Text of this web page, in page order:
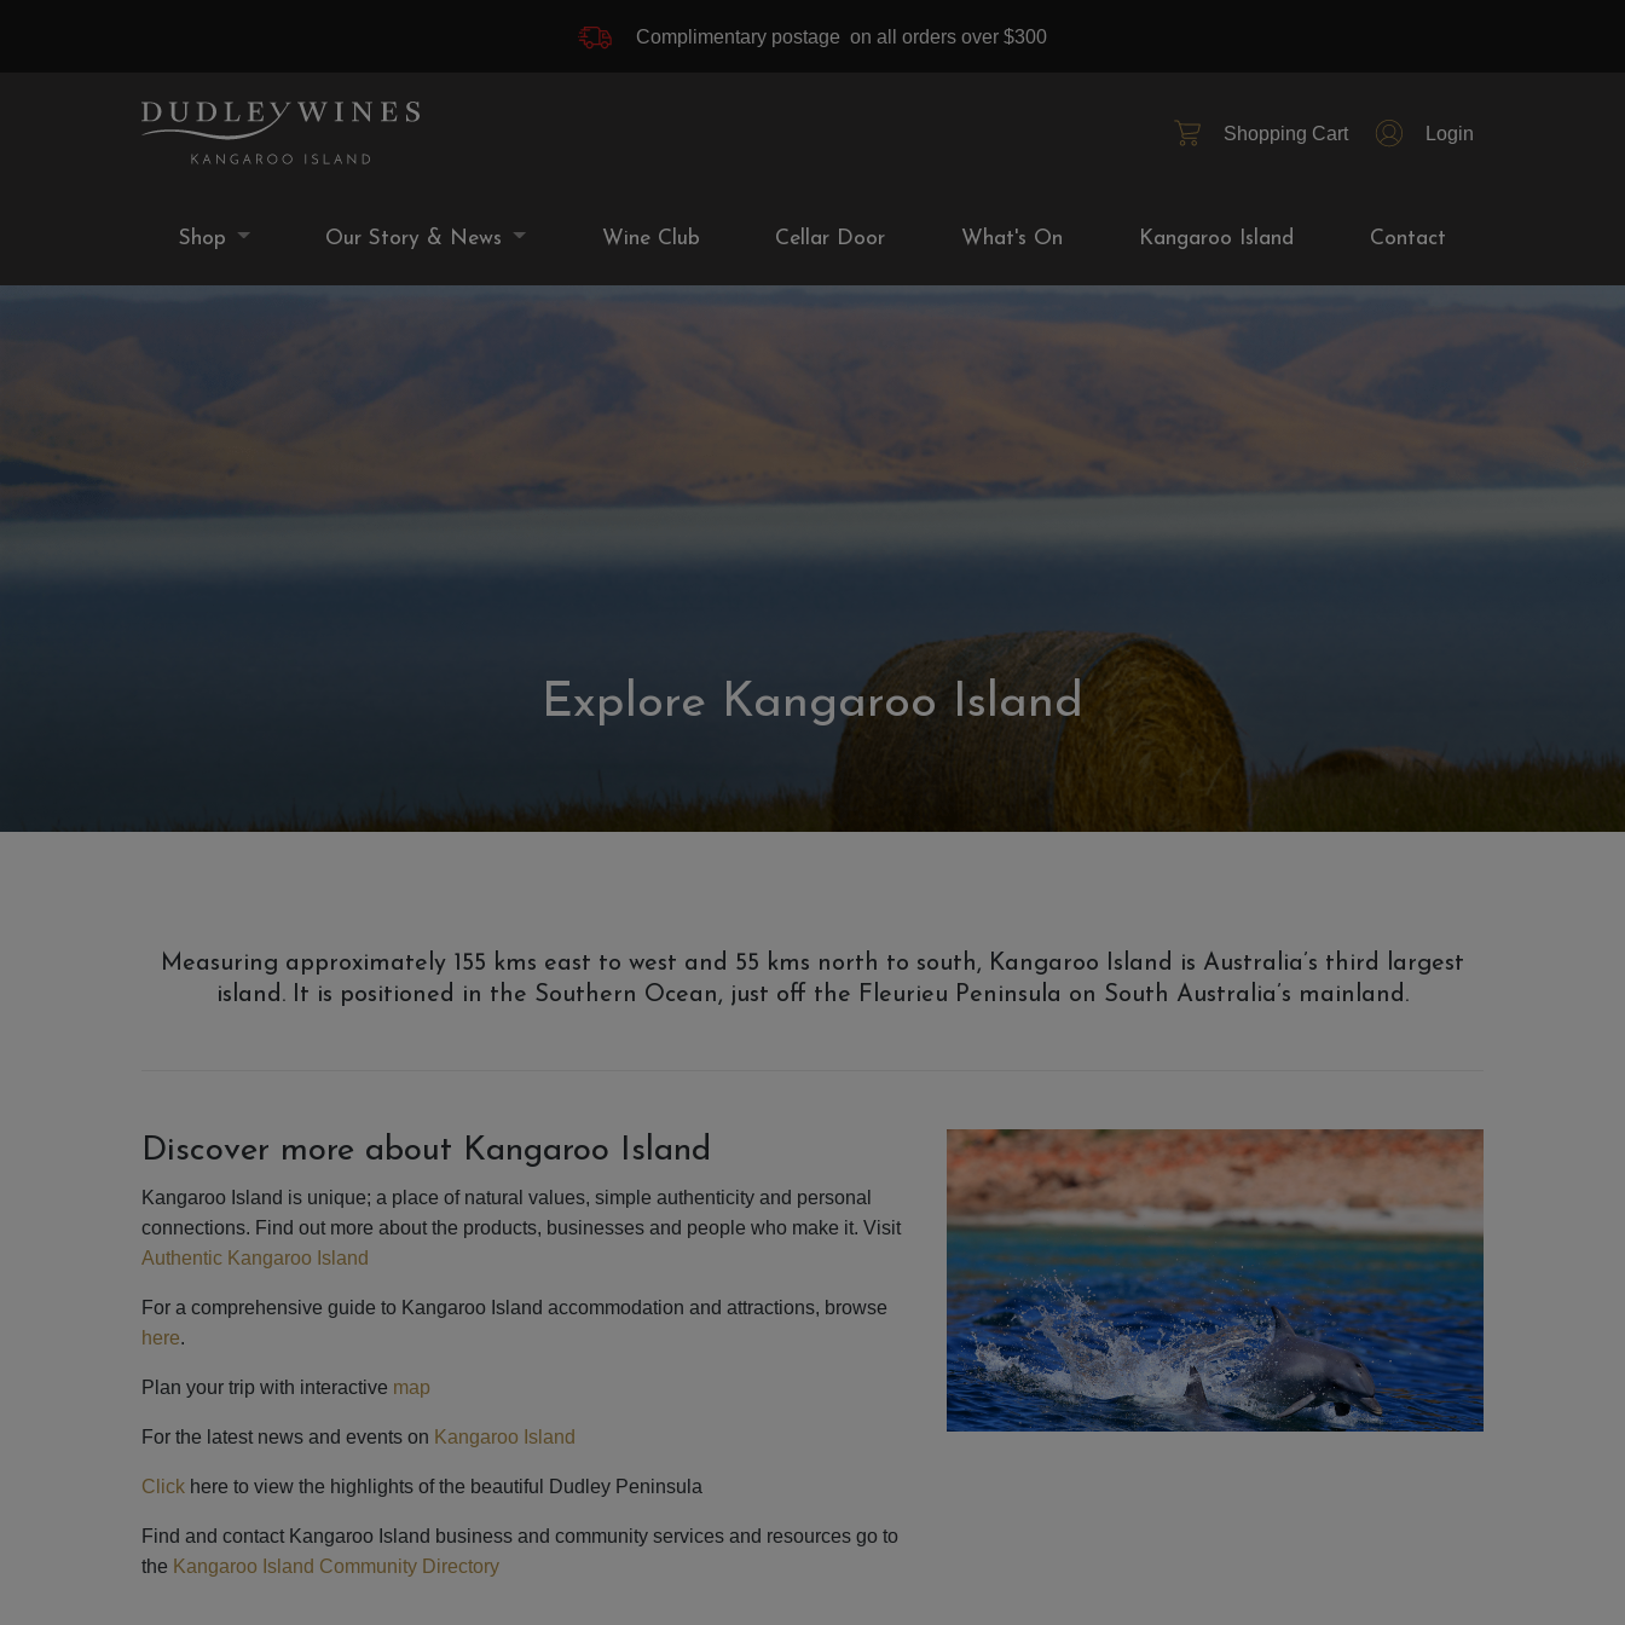
Complimentary postage on all orders over $300
Shopping Cart Login
Shop Our Story & News Wine Club Cellar Door What's On Kangaroo Island Contact
Explore Kangaroo Island
Measuring approximately 155 kms east to west and 55 kms north to south, Kangaroo Island is Australia’s third largest
island. It is positioned in the Southern Ocean, just off the Fleurieu Peninsula on South Australia’s mainland.
Discover more about Kangaroo Island
Kangaroo Island is unique; a place of natural values, simple authenticity and personal
connections. Find out more about the products, businesses and people who make it. Visit
Authentic Kangaroo Island
For a comprehensive guide to Kangaroo Island accommodation and attractions, browse
here.
Plan your trip with interactive map
For the latest news and events on Kangaroo Island
Click here to view the highlights of the beautiful Dudley Peninsula
Find and contact Kangaroo Island business and community services and resources go to
the Kangaroo Island Community Directory